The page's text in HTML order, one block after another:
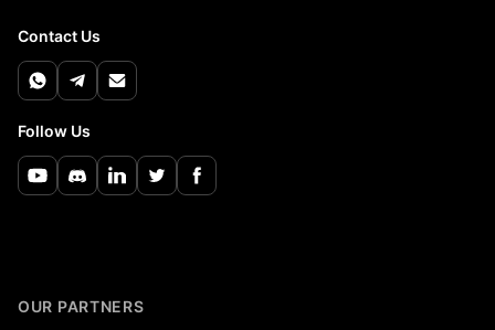
Contact Us
Follow Us
OUR PARTNERS